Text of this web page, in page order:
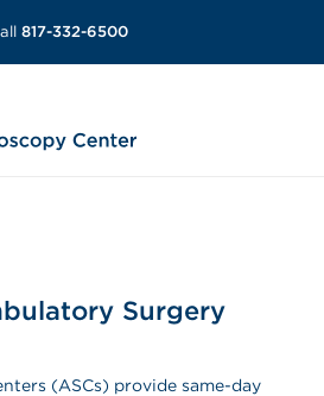
817-332-6500
Surgery
(ASCs) provide same-day